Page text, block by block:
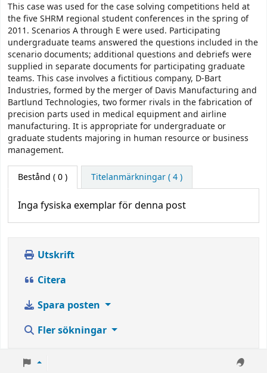
This case was used for the case solving competitions held at
the five SHRM regional student conferences in the spring of
2011. Scenarios A through E were used. Participating
undergraduate teams answered the questions included in the
scenario documents; additional questions and debriefs were
supplied in separate documents for participating graduate
teams. This case involves a fictitious company, D-Bart
Industries, formed by the merger of Davis Manufacturing and
Bartlund Technologies, two former rivals in the fabrication of
precision parts used in medical equipment and airline
manufacturing. It is appropriate for undergraduate or
graduate students majoring in human resource or business
management.
Bestånd ( 0 ) Titelanmärkningar ( 4 )
Inga fysiska exemplar för denna post
Utskrift
Citera
Spara posten
Fler sökningar